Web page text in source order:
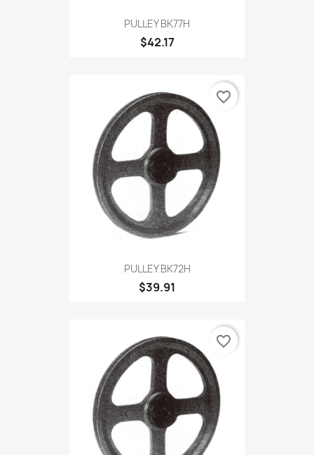
PULLEY BK77H
$42.17
PULLEY BK72H
$39.91
favorite_border
favorite_border